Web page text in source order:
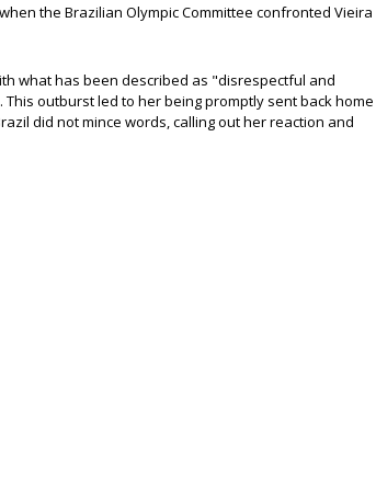
the Brazilian Olympic Committee confronted Vieira
what has been described as "disrespectful and
outburst led to her being promptly sent back home
did not mince words, calling out her reaction and